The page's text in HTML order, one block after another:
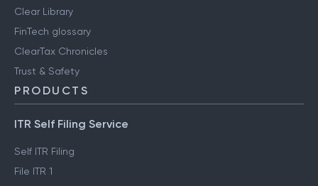
Clear Library
FinTech glossary
ClearTax Chronicles
Trust & Safety
PRODUCTS
ITR Self Filing Service
Self ITR Filing
File ITR 1